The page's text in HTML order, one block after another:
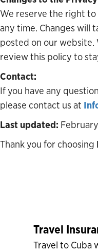
We reserve the right
any time. Changes will
posted on our
review this policy to
Contact:
If you have any
please contact us at
Last updated:
Thank you for choosing
Travel
Travel to Cuba